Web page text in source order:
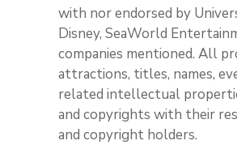
with nor endorsed by
Disney, SeaWorld
companies mentioned. All
attractions, titles, names,
related intellectual
and copyrights with their
and copyright holders.